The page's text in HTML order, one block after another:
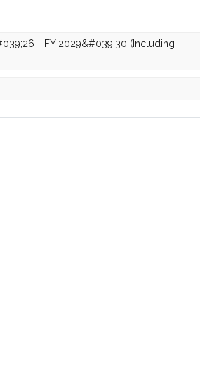
- FY 2029&#039;30 (Including